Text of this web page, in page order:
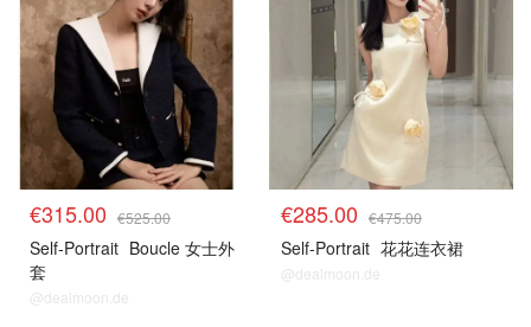
€315.00 €525.00
Self-Portrait Boucle 女士外
套
@dealmoon.de
€285.00 €475.00
Self-Portrait 花花连衣裙
@dealmoon.de